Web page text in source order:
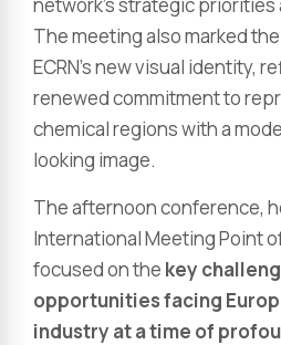
The meeting also marked
ECRN’s new visual identity,
renewed commitment to
chemical regions with a
looking image.
The afternoon conference,
International Meeting Point
focused on the key
opportunities facing
industry at a time of